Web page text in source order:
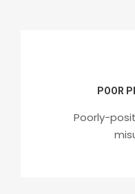
POOR
Poorly-